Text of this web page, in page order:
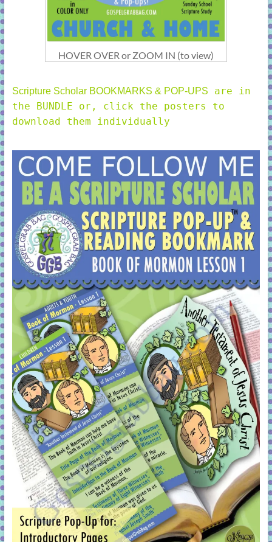
HOVER OVER or ZOOM IN (to view)
Scripture Scholar BOOKMARKS & POP-UPS
are in
the BUNDLE or, click the posters to
download them individually